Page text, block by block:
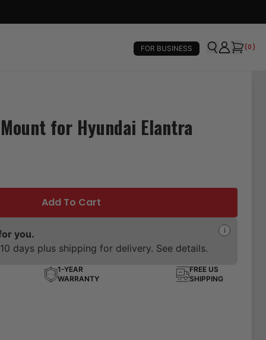
FOR BUSINESS (0)
for Hyundai Elantra
Add To Cart
you.
days plus shipping for delivery. See details.
i
1-YEAR
WARRANTY
FREE US
SHIPPING